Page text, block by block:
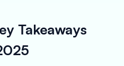
Takeaways